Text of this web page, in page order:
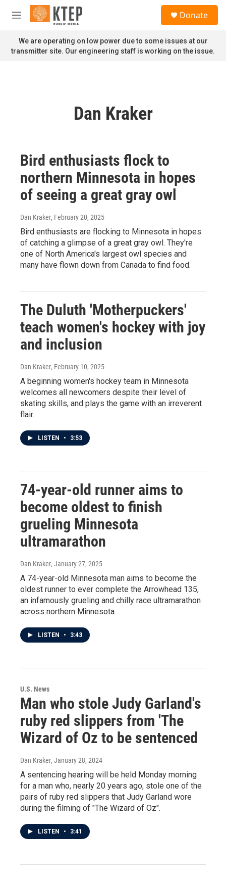
Skip to main content
M
n
u
Donate
We are operating on low power due to some issues at our
transmitter site. Our engineering staff is working on the issue.
Dan Kraker
Bird enthusiasts flock to
northern Minnesota in hopes
of seeing a great gray owl
Dan Kraker, February 20, 2025
Bird enthusiasts are flocking to Minnesota in hopes
of catching a glimpse of a great gray owl. They're
one of North America's largest owl species and
many have flown down from Canada to find food.
The Duluth 'Motherpuckers'
teach women's hockey with joy
and inclusion
Dan Kraker, February 10, 2025
A beginning women's hockey team in Minnesota
welcomes all newcomers despite their level of
skating skills, and plays the game with an irreverent
flair.
LISTEN • 3:53
74-year-old runner aims to
become oldest to finish
grueling Minnesota
ultramarathon
Dan Kraker, January 27, 2025
A 74-year-old Minnesota man aims to become the
oldest runner to ever complete the Arrowhead 135,
an infamously grueling and chilly race ultramarathon
across northern Minnesota.
LISTEN • 3:43
U.S. News
Man who stole Judy Garland's
ruby red slippers from 'The
Wizard of Oz to be sentenced
Dan Kraker, January 28, 2024
A sentencing hearing will be held Monday morning
for a man who, nearly 20 years ago, stole one of the
pairs of ruby red slippers that Judy Garland wore
during the filming of "The Wizard of Oz".
LISTEN • 3:41